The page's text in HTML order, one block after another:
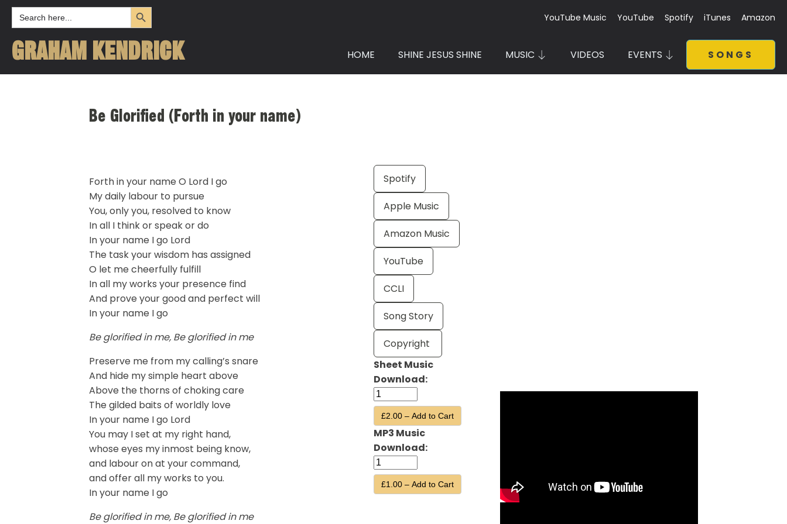
Search
for:
Search Button
YouTube Music YouTube Spotify iTunes Amazon
GRAHAM KENDRICK HOME SHINE JESUS SHINE MUSIC VIDEOS EVENTS SONGS
Be Glorified (Forth in your name)
Forth in your name O Lord I go
My daily labour to pursue
You, only you, resolved to know
In all I think or speak or do
In your name I go Lord
The task your wisdom has assigned
O let me cheerfully fulfill
In all my works your presence find
And prove your good and perfect will
In your name I go
Be glorified in me, Be glorified in me
Preserve me from my calling’s snare
And hide my simple heart above
Above the thorns of choking care
The gilded baits of worldly love
In your name I go Lord
You may I set at my right hand,
whose eyes my inmost being know,
and labour on at your command,
and offer all my works to you.
In your name I go
Be glorified in me, Be glorified in me
Spotify
Apple Music
Amazon Music
YouTube
CCLI
Song Story
Copyright
Sheet Music
Download:
£2.00 – Add to Cart
MP3 Music
Download:
£1.00 – Add to Cart